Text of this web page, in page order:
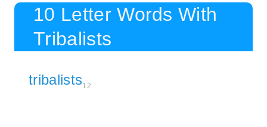
10 Letter Words With
Tribalists
tribalists12